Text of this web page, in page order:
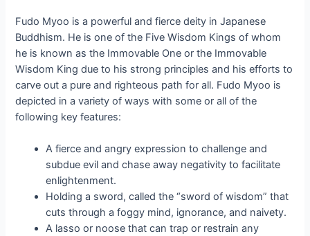
Fudo Myoo is a powerful and fierce deity in Japanese
Buddhism. He is one of the Five Wisdom Kings of whom
he is known as the Immovable One or the Immovable
Wisdom King due to his strong principles and his efforts to
carve out a pure and righteous path for all. Fudo Myoo is
depicted in a variety of ways with some or all of the
following key features:
A fierce and angry expression to challenge and
subdue evil and chase away negativity to facilitate
enlightenment.
Holding a sword, called the “sword of wisdom” that
cuts through a foggy mind, ignorance, and naivety.
A lasso or noose that can trap or restrain any